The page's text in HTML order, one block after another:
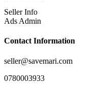
Seller Info
Ads Admin
Contact Information
seller@savemari.com
0780003933